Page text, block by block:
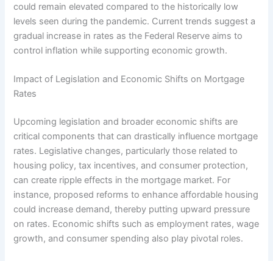
could remain elevated compared to the historically low
levels seen during the pandemic. Current trends suggest a
gradual increase in rates as the Federal Reserve aims to
control inflation while supporting economic growth.
Impact of Legislation and Economic Shifts on Mortgage
Rates
Upcoming legislation and broader economic shifts are
critical components that can drastically influence mortgage
rates. Legislative changes, particularly those related to
housing policy, tax incentives, and consumer protection,
can create ripple effects in the mortgage market. For
instance, proposed reforms to enhance affordable housing
could increase demand, thereby putting upward pressure
on rates. Economic shifts such as employment rates, wage
growth, and consumer spending also play pivotal roles.